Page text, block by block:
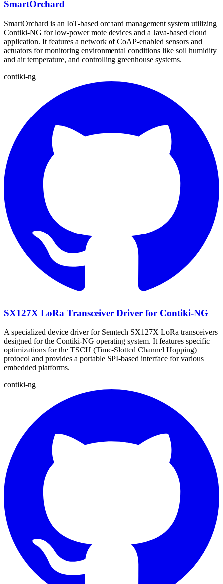
SmartOrchard
SmartOrchard is an IoT-based orchard management system utilizing
Contiki-NG for low-power mote devices and a Java-based cloud
application. It features a network of CoAP-enabled sensors and
actuators for monitoring environmental conditions like soil humidity
and air temperature, and controlling greenhouse systems.
contiki-ng
SX127X LoRa Transceiver Driver for Contiki-NG
A specialized device driver for Semtech SX127X LoRa transceivers
designed for the Contiki-NG operating system. It features specific
optimizations for the TSCH (Time-Slotted Channel Hopping)
protocol and provides a portable SPI-based interface for various
embedded platforms.
contiki-ng